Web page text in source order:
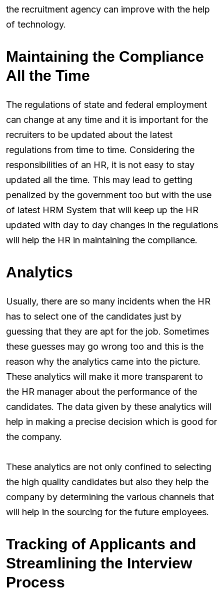
the recruitment agency can improve with the help
of technology.
Maintaining the Compliance
All the Time
The regulations of state and federal employment
can change at any time and it is important for the
recruiters to be updated about the latest
regulations from time to time. Considering the
responsibilities of an HR, it is not easy to stay
updated all the time. This may lead to getting
penalized by the government too but with the use
of latest HRM System that will keep up the HR
updated with day to day changes in the regulations
will help the HR in maintaining the compliance.
Analytics
Usually, there are so many incidents when the HR
has to select one of the candidates just by
guessing that they are apt for the job. Sometimes
these guesses may go wrong too and this is the
reason why the analytics came into the picture.
These analytics will make it more transparent to
the HR manager about the performance of the
candidates. The data given by these analytics will
help in making a precise decision which is good for
the company.
These analytics are not only confined to selecting
the high quality candidates but also they help the
company by determining the various channels that
will help in the sourcing for the future employees.
Tracking of Applicants and
Streamlining the Interview
Process